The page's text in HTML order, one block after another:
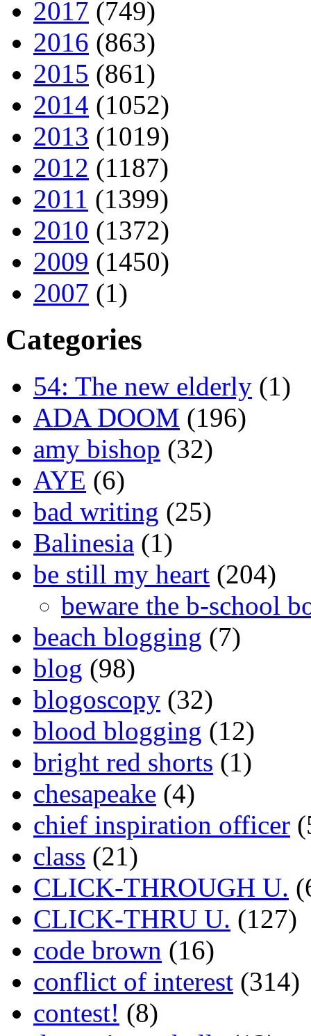
2017 (749)
2016 (863)
2015 (861)
2014 (1052)
2013 (1019)
2012 (1187)
2011 (1399)
2010 (1372)
2009 (1450)
2007 (1)
Categories
54: The new elderly (1)
ADA DOOM (196)
amy bishop (32)
AYE (6)
bad writing (25)
Balinesia (1)
be still my heart (204)
beware the b-school
beach blogging (7)
blog (98)
blogoscopy (32)
blood blogging (12)
bright red shorts (1)
chesapeake (4)
chief inspiration officer
class (21)
CLICK-THROUGH U.
CLICK-THRU U. (127)
code brown (16)
conflict of interest (314)
contest! (8)